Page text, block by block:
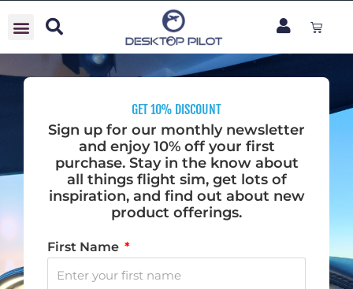
content
Cart
GET 10% DISCOUNT
Sign up for our monthly newsletter
and enjoy 10% off your first
purchase. Stay in the know about
all things flight sim, get lots of
inspiration, and find out about new
product offerings.
First Name